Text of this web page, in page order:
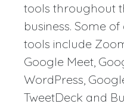
tools throughout
business. Some
tools include
Google Meet,
WordPress,
TweetDeck and